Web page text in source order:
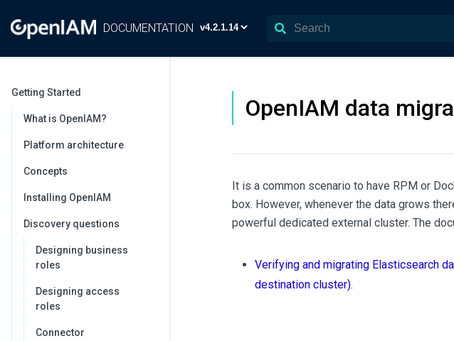
DOCUMENTATION
Getting Started
What is OpenIAM?
Platform architecture
Concepts
Installing OpenIAM
Discovery questions
Designing business
roles
Designing access
roles
Connector
OpenIAM data
It is a common scenario to have RPM or
box. However, whenever the data grows
powerful dedicated external cluster. The
Verifying and migrating Elasticsearch
destination cluster).